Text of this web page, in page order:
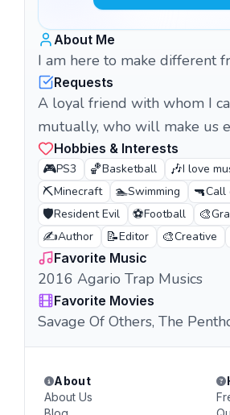
About Me
I am here to make different
Requests
A loyal friend with whom I
mutually, who will make us
Hobbies & Interests
🎮PS3 🏀Basketball 🎶I love
⛏️Minecraft 🏊Swimming 🔫Call
🛡️Resident Evil ⚽Football 🎨
✍️Author 📝Editor 🎨Creative
Favorite Music
2016 Agario Trap Musics
Favorite Movies
Savage Of Others, The
About
About Us